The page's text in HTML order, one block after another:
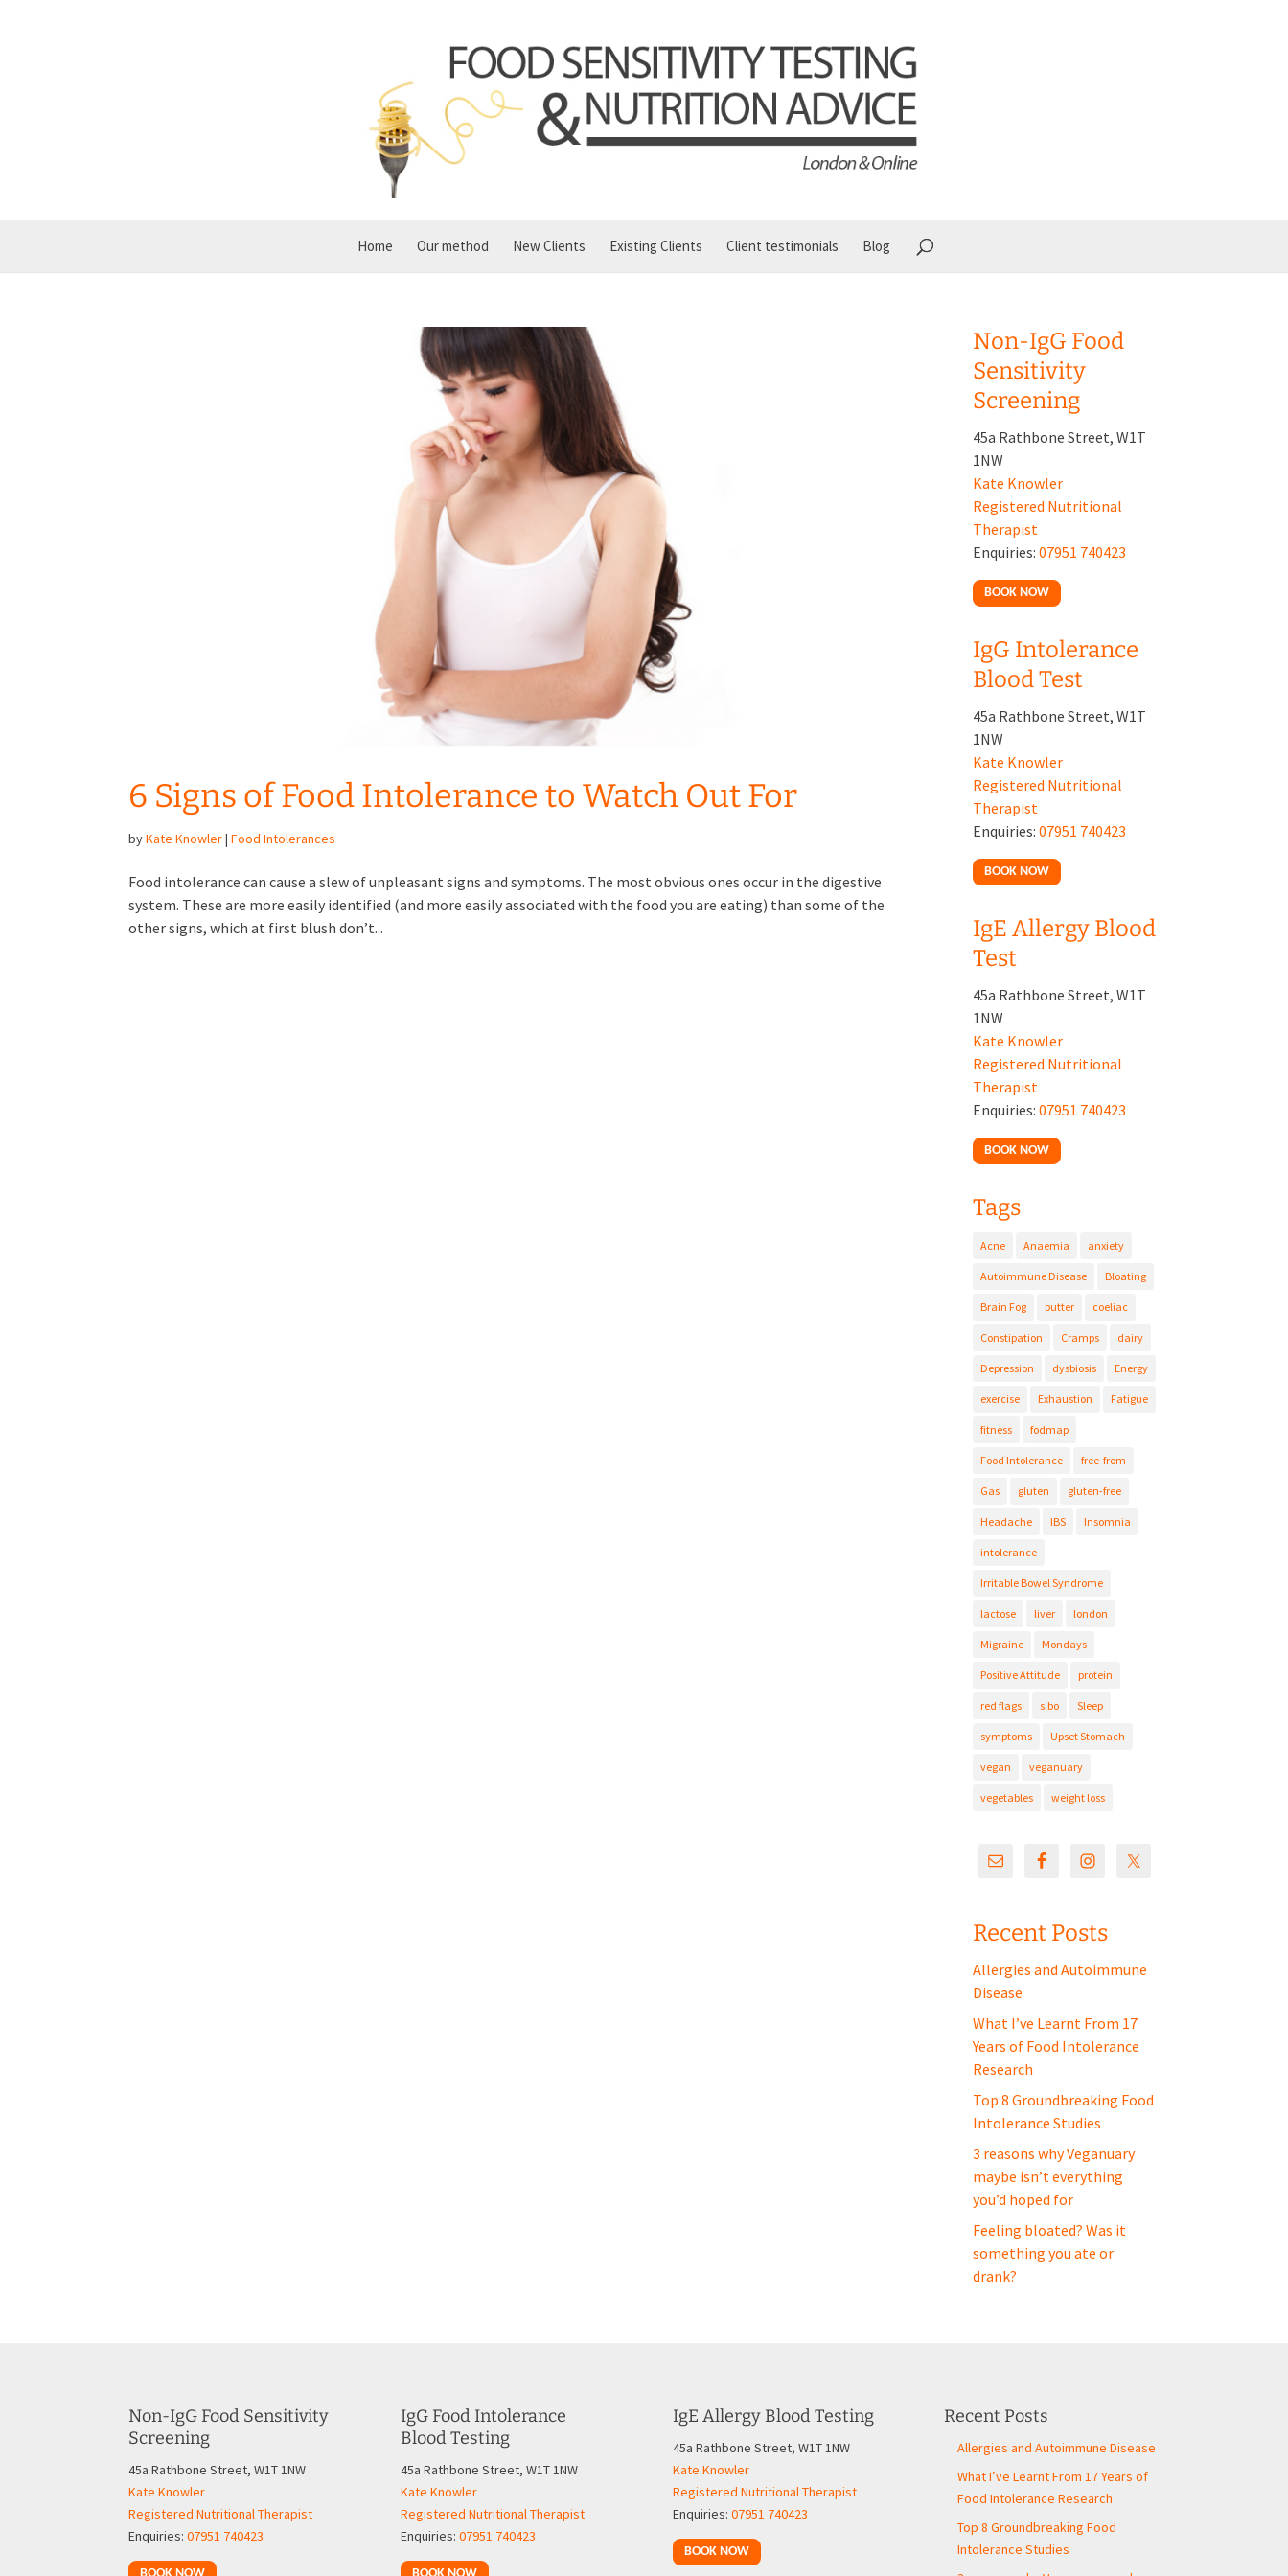
Home Our method New Clients Existing Clients Client testimonials Blog
6 Signs of Food Intolerance to Watch Out For
byKate Knowler|Food Intolerances
Food intolerance can cause a slew of unpleasant signs and symptoms. The most obvious ones occur in the digestive
system. These are more easily identified (and more easily associated with the food you are eating) than some of the
other signs, which at first blush don’t...
Non-IgG Food
Sensitivity
Screening
45a Rathbone Street, W1T
1NW
Kate Knowler
Registered Nutritional
Therapist
Enquiries:07951 740423
BOOK NOW
IgG Intolerance
Blood Test
45a Rathbone Street, W1T
1NW
Kate Knowler
Registered Nutritional
Therapist
Enquiries:07951 740423
BOOK NOW
IgE Allergy Blood
Test
45a Rathbone Street, W1T
1NW
Kate Knowler
Registered Nutritional
Therapist
Enquiries:07951 740423
BOOK NOW
Tags
Acne Anaemia anxiety
Autoimmune Disease Bloating
Brain Fog butter coeliac
Constipation Cramps dairy
Depression dysbiosis Energy
exercise Exhaustion Fatigue
fitness fodmap
Food Intolerance free-from
Gas gluten gluten-free
Headache IBS Insomnia
intolerance
Irritable Bowel Syndrome
lactose liver london
Migraine Mondays
Positive Attitude protein
red flags sibo Sleep
symptoms Upset Stomach
vegan veganuary
vegetables weight loss
Recent Posts
Allergies and Autoimmune
Disease
What I’ve Learnt From 17
Years of Food Intolerance
Research
Top 8 Groundbreaking Food
Intolerance Studies
3 reasons why Veganuary
maybe isn’t everything
you’d hoped for
Feeling bloated? Was it
something you ate or
drank?
Non-IgG Food Sensitivity
Screening
45a Rathbone Street, W1T 1NW
Kate Knowler
Registered Nutritional Therapist
Enquiries:07951 740423
BOOK NOW
IgG Food Intolerance
Blood Testing
45a Rathbone Street, W1T 1NW
Kate Knowler
Registered Nutritional Therapist
Enquiries: 07951 740423
BOOK NOW
IgE Allergy Blood Testing
45a Rathbone Street, W1T 1NW
Kate Knowler
Registered Nutritional Therapist
Enquiries: 07951 740423
BOOK NOW
Recent Posts
Allergies and Autoimmune Disease
What I’ve Learnt From 17 Years of
Food Intolerance Research
Top 8 Groundbreaking Food
Intolerance Studies